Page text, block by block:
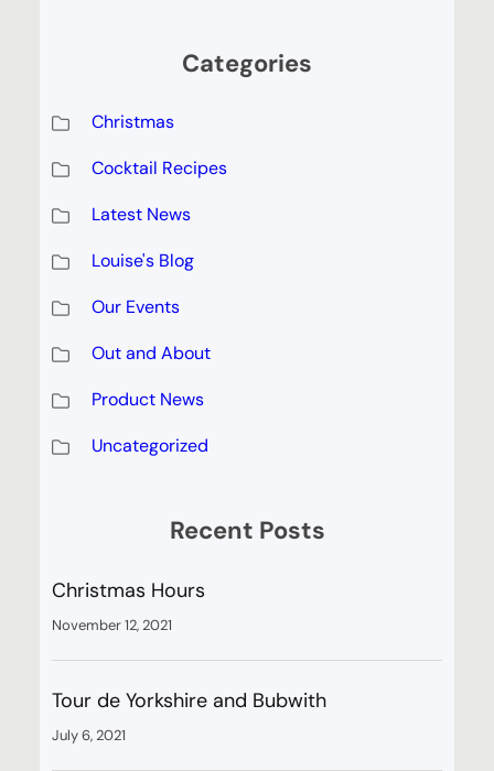
Categories
Christmas
Cocktail Recipes
Latest News
Louise's Blog
Our Events
Out and About
Product News
Uncategorized
Recent Posts
Christmas Hours
November 12, 2021
Tour de Yorkshire and Bubwith
July 6, 2021